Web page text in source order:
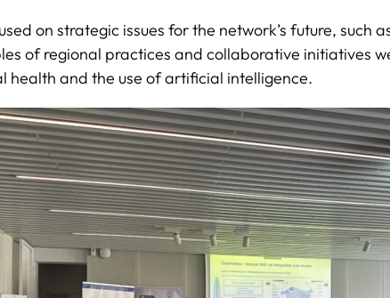
on strategic issues for the network’s future,
of regional practices and collaborative initiatives
health and the use of artificial intelligence.